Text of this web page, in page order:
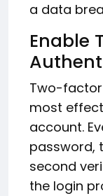
a data
Enable
Two-
most
account.
password,
second
the login